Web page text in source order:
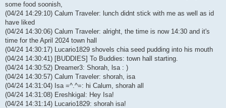
some food soonish,
(04/24 14:29:10) Calum Traveler: lunch didnt stick with me as well as id
have liked
(04/24 14:30:06) Calum Traveler: alright, the time is now 14:30 and it's
time for the April 2024 town hall
(04/24 14:30:17) Lucario1829 shovels chia seed pudding into his mouth
(04/24 14:30:41) [BUDDIES] To Buddies: town hall starting.
(04/24 14:30:52) Dreamer3: Shorah, lsa : )
(04/24 14:30:57) Calum Traveler: shorah, isa
(04/24 14:31:04) Isa =^.^=: hi Calum, shorah all
(04/24 14:31:08) Ereshkigal: Hey Isa!
(04/24 14:31:14) Lucario1829: shorah isa!